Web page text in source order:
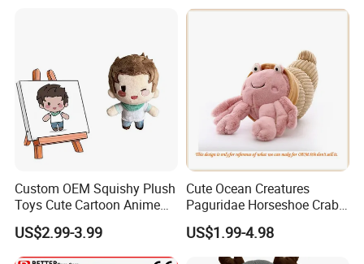
Custom OEM Squishy Plush
Toys Cute Cartoon Anime
Kawaii Soft Stuffed Pillows
High- Quality Plush Dolls for
Sale
US$2.99-3.99
Cute Ocean Creatures
Paguridae Horseshoe Crab
Stuffed Sea Toy for Kids
Gift
US$1.99-4.98